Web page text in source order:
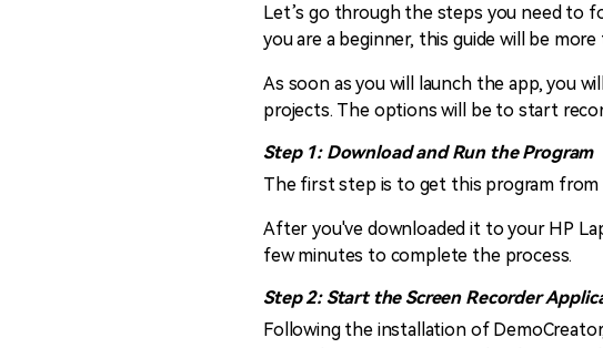
Let’s go through the steps you need to
you are a beginner, this guide will be
As soon as you will launch the app, you
projects. The options will be to start
Step 1: Download and Run the Program
The first step is to get this program from
After you've downloaded it to your HP
few minutes to complete the process.
Step 2: Start the Screen Recorder
Following the installation of